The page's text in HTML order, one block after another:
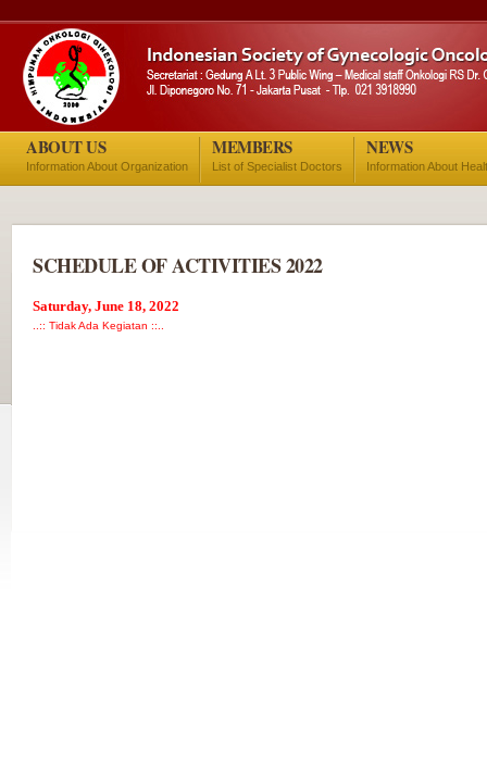
ABOUT US
Information About Organization
MEMBERS
List of Specialist Doctors
NEWS
Information About
SCHEDULE OF ACTIVITIES 2022
Saturday, June 18, 2022
..:: Tidak Ada Kegiatan ::..